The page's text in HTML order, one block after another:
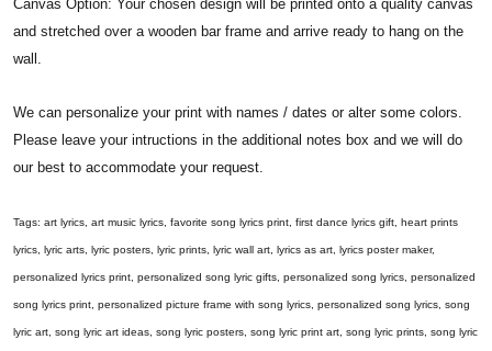
Canvas Option: Your chosen design will be printed onto a quality canvas
and stretched over a wooden bar frame and arrive ready to hang on the
wall.
We can personalize your print with names / dates or alter some colors.
Please leave your intructions in the additional notes box and we will do
our best to accommodate your request.
Tags: art lyrics, art music lyrics, favorite song lyrics print, first dance lyrics gift, heart prints
lyrics, lyric arts, lyric posters, lyric prints, lyric wall art, lyrics as art, lyrics poster maker,
personalized lyrics print, personalized song lyric gifts, personalized song lyrics, personalized
song lyrics print, personalized picture frame with song lyrics, personalized song lyrics, song
lyric art, song lyric art ideas, song lyric posters, song lyric print art, song lyric prints, song lyric